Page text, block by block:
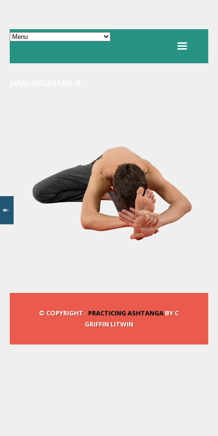
© COPYRIGHT · PRACTICING ASHTANGABY C
GRIFFIN LITWIN
↞